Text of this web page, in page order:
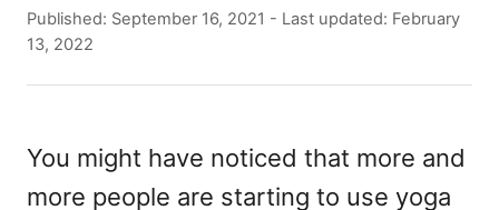
u
t
o
P
o
d
o
n
Published: September 16, 2021 - Last updated: February
13, 2022
You might have noticed that more and
more people are starting to use yoga